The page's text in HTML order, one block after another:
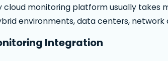
cloud monitoring platform usually takes
environments, data centers,
Integration